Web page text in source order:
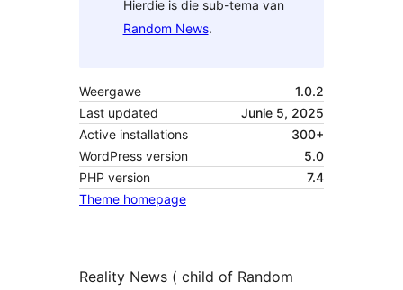
Hierdie is die sub-tema van
Random News.
Weergawe
1.0.2
Last updated
Junie 5, 2025
Active installations
300+
WordPress version
5.0
PHP version
7.4
Theme homepage
Reality News ( child of Random